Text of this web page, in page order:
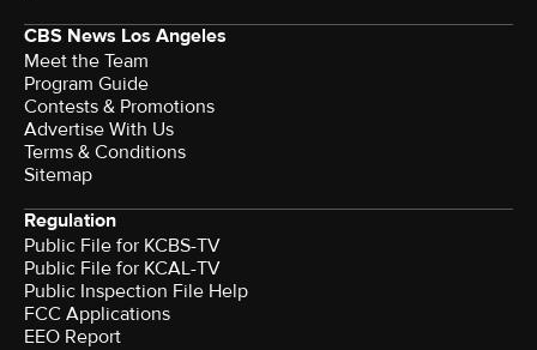
CBS News Los Angeles
Meet the Team
Program Guide
Contests & Promotions
Advertise With Us
Terms & Conditions
Sitemap
Regulation
Public File for KCBS-TV
Public File for KCAL-TV
Public Inspection File Help
FCC Applications
EEO Report